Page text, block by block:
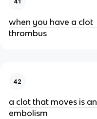
when you have a clot
thrombus
42
a clot that moves is an
embolism